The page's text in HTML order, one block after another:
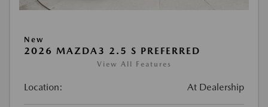
New
2026 MAZDA3 2.5 S PREFERRED
View All Features
Location: At Dealership